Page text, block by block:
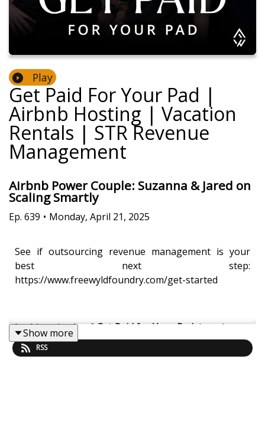
Play
Get Paid For Your Pad |
Airbnb Hosting | Vacation
Rentals | STR Revenue
Management
Airbnb Power Couple: Suzanna & Jared on
Scaling Smartly
Ep. 639 • Monday, April 21, 2025
See if outsourcing revenue management is your
best next step:
https://www.freewyldfoundry.com/get-started
In this episode ofGet Paid for Your Pad, host Jasper
Ribbers sits down with Suzanna and Jared Styles of
Pink Door BnB to unpack their inspiring journey in
Show more
RSS